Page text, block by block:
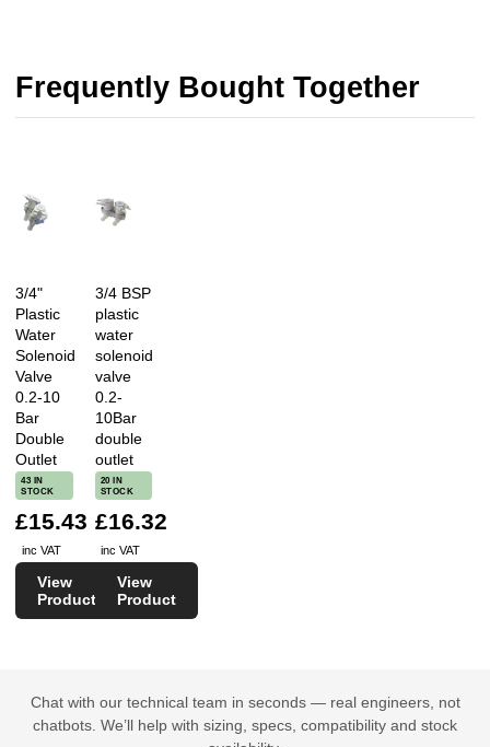
Frequently Bought Together
3/4"
Plastic
Water
Solenoid
Valve
0.2-10
Bar
Double
Outlet
43 IN
STOCK
£15.43
inc VAT
View
Product
3/4 BSP
plastic
water
solenoid
valve
0.2-
10Bar
double
outlet
20 IN
STOCK
£16.32
inc VAT
View
Product
Chat with our technical team in seconds — real engineers, not
chatbots. We’ll help with sizing, specs, compatibility and stock